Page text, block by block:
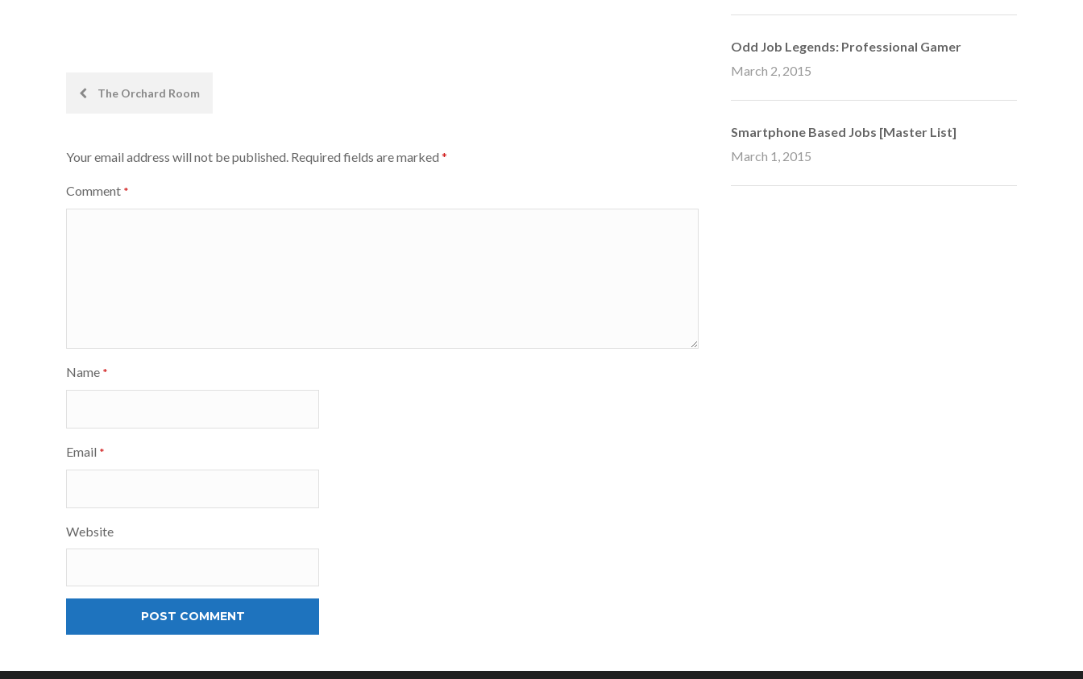
PostThe Orchard Room
Your email address will not be published. Required fields are marked *
Comment *
Name *
Email *
Website
Odd Job Legends: Professional Gamer
March 2, 2015
Smartphone Based Jobs [Master List]
March 1, 2015